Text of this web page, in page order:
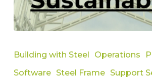
Better
Toward
Building with Steel Operations
Software Steel Frame Support